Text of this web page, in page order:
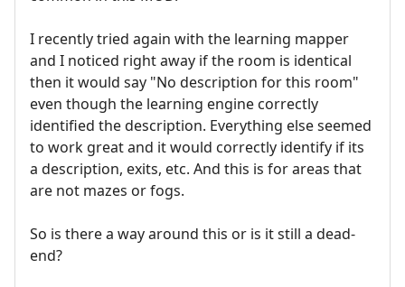
I recently tried again with the learning mapper
and I noticed right away if the room is identical
then it would say "No description for this room"
even though the learning engine correctly
identified the description. Everything else seemed
to work great and it would correctly identify if its
a description, exits, etc. And this is for areas that
are not mazes or fogs.
So is there a way around this or is it still a dead-
end?